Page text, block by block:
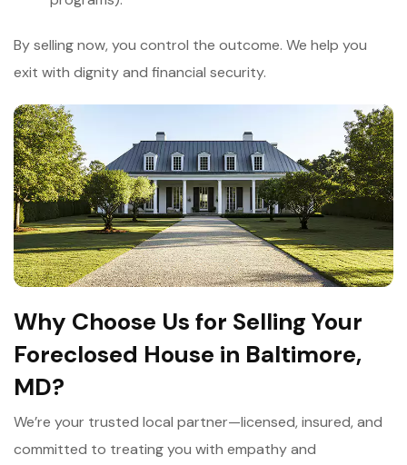
By selling now, you control the outcome. We help you
exit with dignity and financial security.
Why Choose Us for Selling Your
Foreclosed House in Baltimore,
MD?
We’re your trusted local partner—licensed, insured, and
committed to treating you with empathy and